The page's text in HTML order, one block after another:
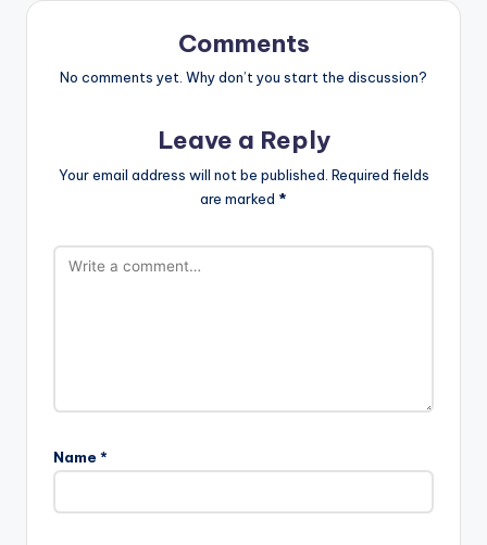
Comments
No comments yet. Why don’t you start the discussion?
Leave a Reply
Your email address will not be published. Required fields
are marked *
Name *